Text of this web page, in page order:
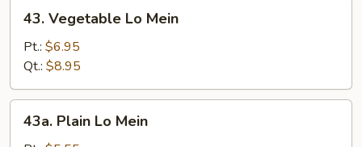
Vegetable
Mein
43. Vegetable Lo Mein
Pt.: $6.95
Qt.: $8.95
Plain
43a. Plain Lo Mein